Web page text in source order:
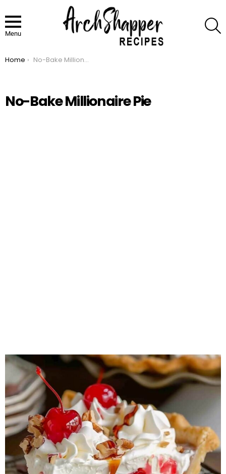
Menu
You are here:
Home No-Bake Millionaire Pie
No-Bake Millionaire Pie